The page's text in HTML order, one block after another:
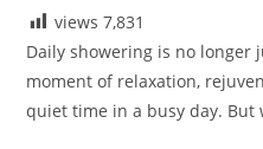
views 7,831
Daily showering is no longer
moment of relaxation,
quiet time in a busy day.